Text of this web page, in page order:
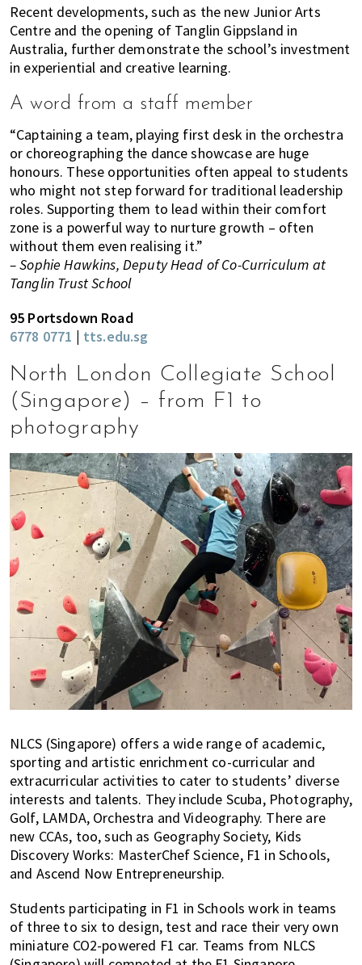
Recent developments, such as the new Junior Arts
Centre and the opening of Tanglin Gippsland in
Australia, further demonstrate the school’s investment
in experiential and creative learning.
A word from a staff member
“Captaining a team, playing first desk in the orchestra
or choreographing the dance showcase are huge
honours. These opportunities often appeal to students
who might not step forward for traditional leadership
roles. Supporting them to lead within their comfort
zone is a powerful way to nurture growth – often
without them even realising it.”
– Sophie Hawkins, Deputy Head of Co-Curriculum at
Tanglin Trust School
95 Portsdown Road
6778 0771 | tts.edu.sg
North London Collegiate School
(Singapore) – from F1 to
photography
NLCS (Singapore) offers a wide range of academic,
sporting and artistic enrichment co-curricular and
extracurricular activities to cater to students’ diverse
interests and talents. They include Scuba, Photography,
Golf, LAMDA, Orchestra and Videography. There are
new CCAs, too, such as Geography Society, Kids
Discovery Works: MasterChef Science, F1 in Schools,
and Ascend Now Entrepreneurship.
Students participating in F1 in Schools work in teams
of three to six to design, test and race their very own
miniature CO2-powered F1 car. Teams from NLCS